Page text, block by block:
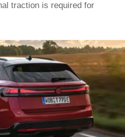
traction is required for